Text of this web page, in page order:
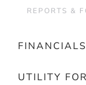
REPORTS &
FINANCIALS
UTILITY